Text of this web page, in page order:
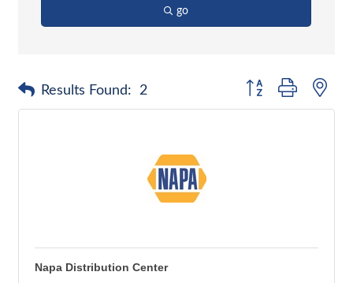
go
Results Found: 2 Button group with
Napa Distribution Center